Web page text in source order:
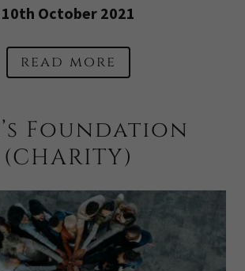
10th October 2021
read more
Foundation
(CHARITY)